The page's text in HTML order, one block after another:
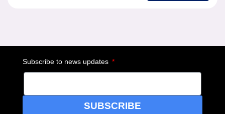
Subscribe to news updates
SUBSCRIBE